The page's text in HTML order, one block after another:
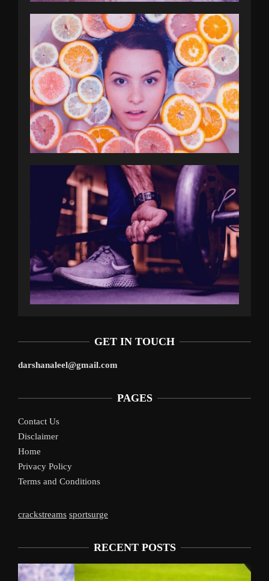
GET IN TOUCH
darshanaleel@gmail.com
PAGES
Contact Us
Disclaimer
Home
Privacy Policy
Terms and Conditions
crackstreams sportsurge
RECENT POSTS